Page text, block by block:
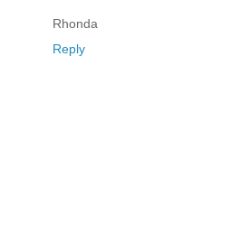
Rhonda
Reply